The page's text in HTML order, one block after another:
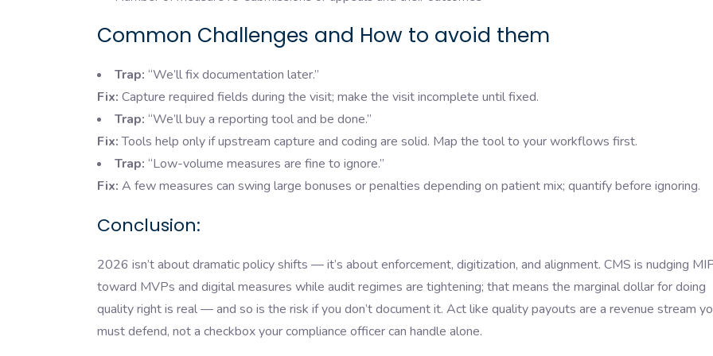
Common Challenges and How to avoid them
Trap: “We’ll fix documentation later.”
Fix: Capture required fields during the visit; make the visit incomplete until fixed.
Trap: “We’ll buy a reporting tool and be done.”
Fix:Tools help only if upstream capture and coding are solid. Map the tool to your workflows first.
Trap: “Low-volume measures are fine to ignore.”
Fix: A few measures can swing large bonuses or penalties depending on patient mix; quantify before ignoring.
Conclusion:
2026 isn’t about dramatic policy shifts — it’s about enforcement, digitization, and alignment. CMS is nudging
toward MVPs and digital measures while audit regimes are tightening; that means the marginal dollar for doing
quality right is real — and so is the risk if you don’t document it. Act like quality payouts are a revenue stream
must defend, not a checkbox your compliance officer can handle alone.